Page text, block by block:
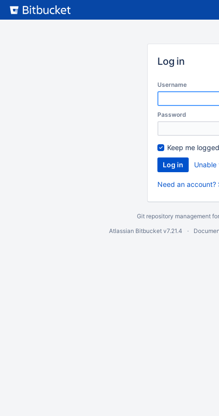
Skip
Log in
Username
Password
Keep me
Need an account?
Git repository management
Atlassian Bitbucket v7.21.4